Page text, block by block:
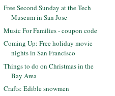
Free Second Sunday at the Tech
Museum in San Jose
Music For Families - coupon code
Coming Up: Free holiday movie
nights in San Francisco
Things to do on Christmas in the
Bay Area
Crafts: Edible snowmen